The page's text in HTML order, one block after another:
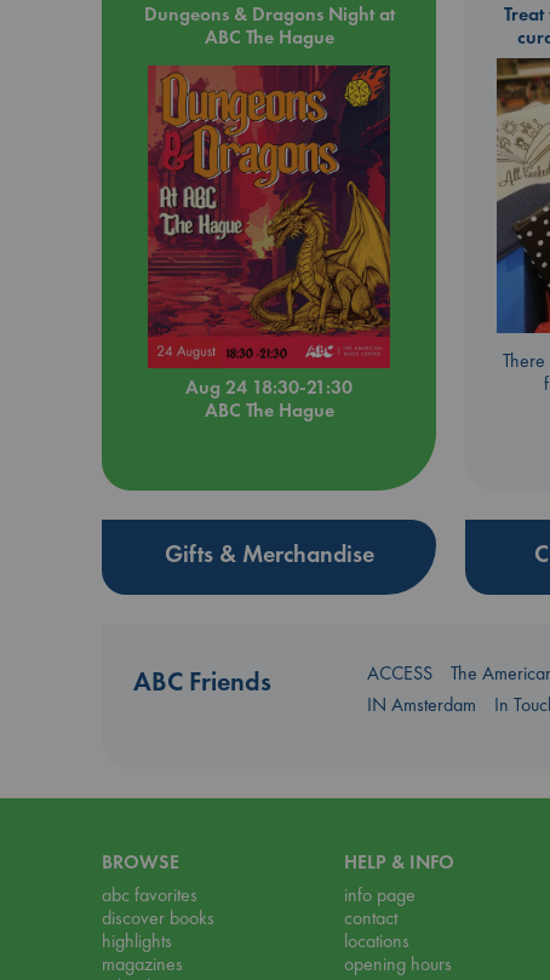
Dungeons & Dragons Night at
ABC The Hague
Aug 24 18:30-21:30
ABC The Hague
Gifts & Merchandise
ABC Friends ACCESS The
IN Amsterdam
In
BROWSE
abc favorites
discover books
highlights
magazines
HELP & INFO
info page
contact
locations
opening hours